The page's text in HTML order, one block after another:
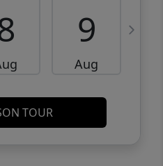
9
Aug
TOUR